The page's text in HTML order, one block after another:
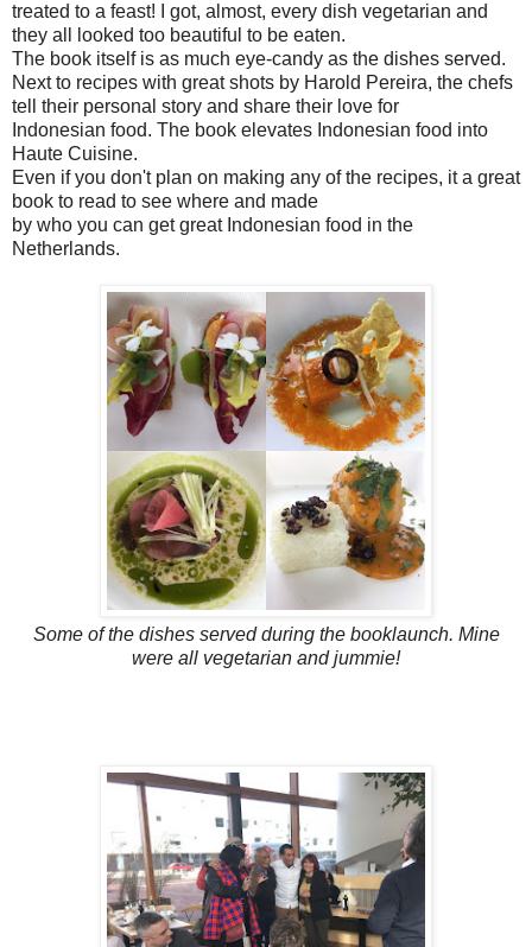
treated to a feast! I got, almost, every dish vegetarian and
they all looked too beautiful to be eaten.
The book itself is as much eye-candy as the dishes served.
Next to recipes with great shots by Harold Pereira, the chefs
tell their personal story and share their love for
Indonesian food. The book elevates Indonesian food into
Haute Cuisine.
Even if you don't plan on making any of the recipes, it a great
book to read to see where and made
by who you can get great Indonesian food in the
Netherlands.
Some of the dishes served during the booklaunch. Mine
were all vegetarian and jummie!